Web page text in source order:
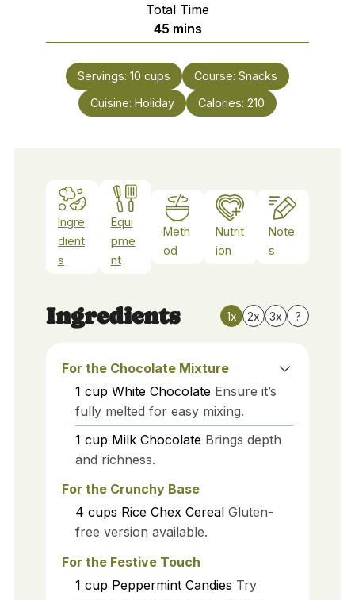
Total Time
45minutes
mins
Servings: 10 cups Course: Snacks
Cuisine: Holiday Calories: 210
Ingre
dient
s
Equi
pme
nt
Meth
od
Nutrit
ion
Note
s
Ingredients 1x 2x 3x ?
For the Chocolate Mixture
1 cup White Chocolate Ensure it’s
fully melted for easy mixing.
1 cup Milk Chocolate Brings depth
and richness.
For the Crunchy Base
4 cups Rice Chex Cereal Gluten-
free version available.
For the Festive Touch
1 cup Peppermint Candies Try